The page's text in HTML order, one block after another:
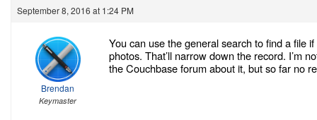
September 8, 2016 at 1:24 PM
Brendan
Keymaster
You can use the general search to find a file
photos. That’ll narrow down the record. I’m
the Couchbase forum about it, but so far no